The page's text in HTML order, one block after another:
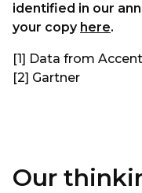
identified in our
your copy here.
[1] Data from
[2] Gartner
Our